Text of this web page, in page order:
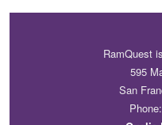
RamQuest
595
San
Phone: